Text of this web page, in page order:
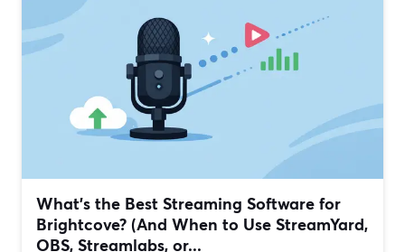
What’s the Best Streaming Software for
Brightcove? (And When to Use StreamYard,
OBS, Streamlabs, or...